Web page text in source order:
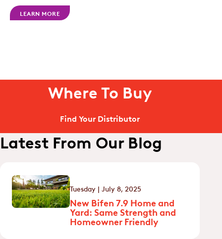
LEARN MORE
Where To Buy
Find Your Distributor
Latest From Our Blog
Tuesday | July 8, 2025
New Bifen 7.9 Home and
Yard: Same Strength and
Homeowner Friendly